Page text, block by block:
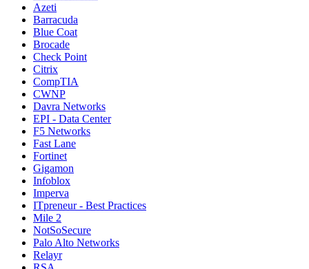
Azeti
Barracuda
Blue Coat
Brocade
Check Point
Citrix
CompTIA
CWNP
Davra Networks
EPI - Data Center
F5 Networks
Fast Lane
Fortinet
Gigamon
Infoblox
Imperva
ITpreneur - Best Practices
Mile 2
NotSoSecure
Palo Alto Networks
Relayr